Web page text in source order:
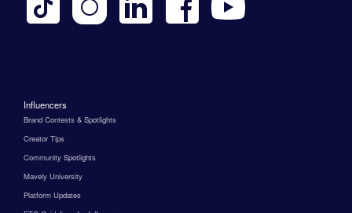
Influencers
Brand Contests & Spotlights
Creator Tips
Community Spotlights
Mavely University
Platform Updates